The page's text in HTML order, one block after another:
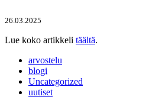
26.03.2025
Lue koko artikkeli täältä.
arvostelu
blogi
Uncategorized
uutiset